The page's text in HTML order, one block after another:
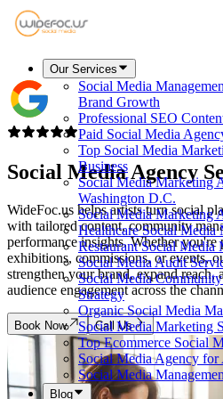
Our Services
Social Media
Brand Growth
Professional SEO
Paid Social Media
Top Social Media
Business
Social Media Marketing
Washington D.C.
Social Media Marketing
Healthcare Social Media
Restaurant Social Media
Social Media Audit
Social Media
Strategy
Organic Social Media
Social Media Marketing
Top Ecommerce Social
Social Media Agency
Social Media
Blog
Social Media Agency
WideFoc.us helps artists turn social
with tailored content, community
performance insights. Whether you're
exhibitions, commissions, or events,
strengthen your brand, expand reach,
audience engagement across the
Book Now Call Us